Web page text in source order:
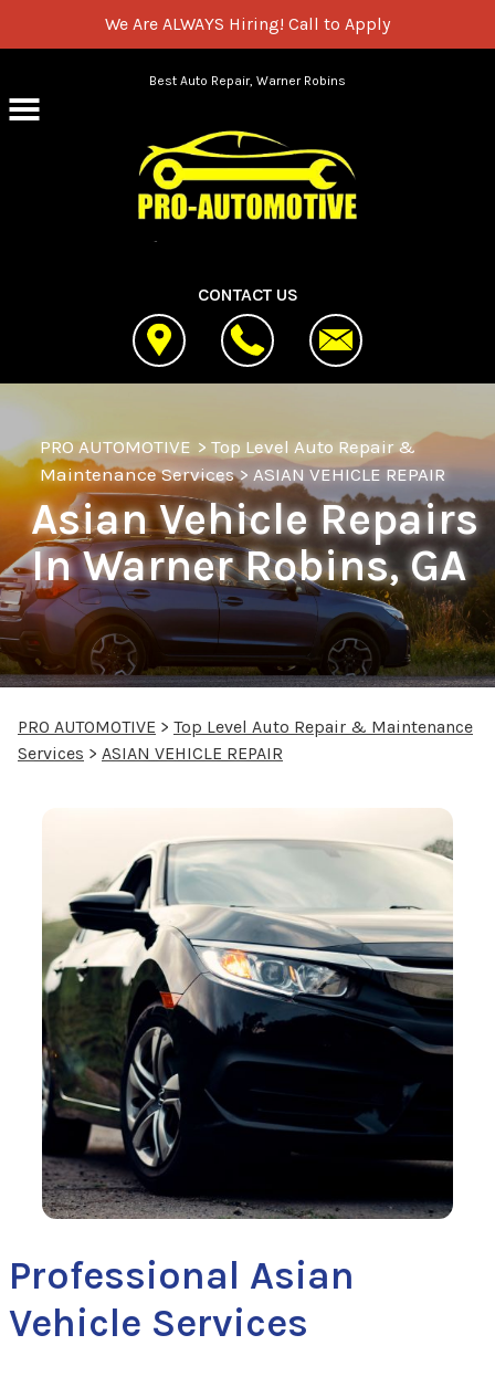
We Are ALWAYS Hiring! Call to Apply
Skip to main contentBest Auto Repair, Warner Robins
CONTACT US
PRO AUTOMOTIVE > Top Level Auto Repair &
Maintenance Services> ASIAN VEHICLE REPAIR
Asian Vehicle Repairs
In Warner Robins, GA
PRO AUTOMOTIVE > Top Level Auto Repair & Maintenance
Services > ASIAN VEHICLE REPAIR
Professional Asian
Vehicle Services